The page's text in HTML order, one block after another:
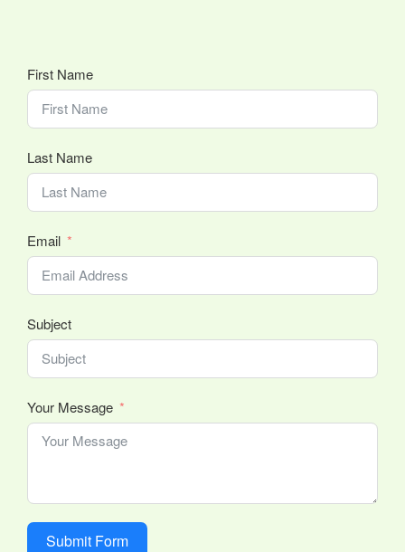
First Name
Last Name
Email
Subject
Your Message
Submit Form